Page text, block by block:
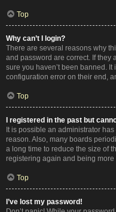
Top
Why can’t I login?
There are several reasons why
and password are correct. If they
sure you haven’t been banned.
configuration error on their end,
Top
I registered in the past but
It is possible an administrator
reason. Also, many boards
a long time to reduce the size of
registering again and being
Top
I’ve lost my password!